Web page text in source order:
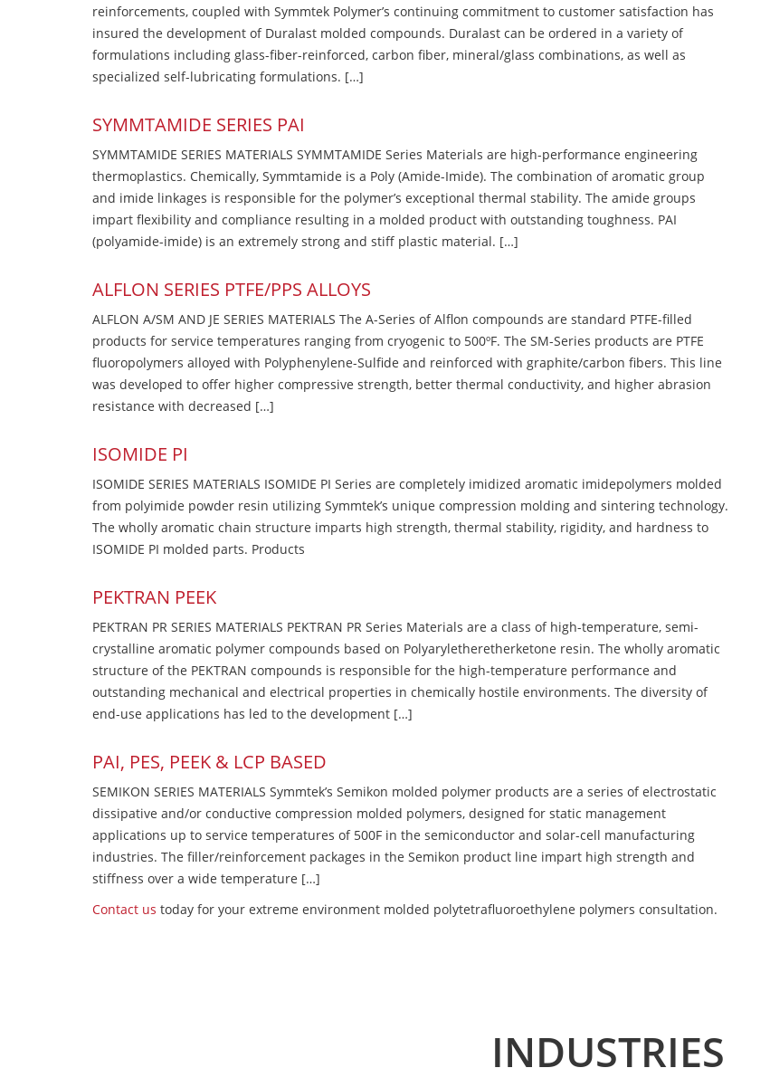
reinforcements, coupled with Symmtek Polymer’s continuing commitment to customer satisfaction has
insured the development of Duralast molded compounds. Duralast can be ordered in a variety of
formulations including glass-fiber-reinforced, carbon fiber, mineral/glass combinations, as well as
specialized self-lubricating formulations. […]
SYMMTAMIDE SERIES PAI
SYMMTAMIDE SERIES MATERIALS SYMMTAMIDE Series Materials are high-performance engineering
thermoplastics. Chemically, Symmtamide is a Poly (Amide-Imide). The combination of aromatic group
and imide linkages is responsible for the polymer’s exceptional thermal stability. The amide groups
impart flexibility and compliance resulting in a molded product with outstanding toughness. PAI
(polyamide-imide) is an extremely strong and stiff plastic material. […]
ALFLON SERIES PTFE/PPS ALLOYS
ALFLON A/SM AND JE SERIES MATERIALS The A-Series of Alflon compounds are standard PTFE-filled
products for service temperatures ranging from cryogenic to 500ºF. The SM-Series products are PTFE
fluoropolymers alloyed with Polyphenylene-Sulfide and reinforced with graphite/carbon fibers. This line
was developed to offer higher compressive strength, better thermal conductivity, and higher abrasion
resistance with decreased […]
ISOMIDE PI
ISOMIDE SERIES MATERIALS ISOMIDE PI Series are completely imidized aromatic imidepolymers molded
from polyimide powder resin utilizing Symmtek’s unique compression molding and sintering technology.
The wholly aromatic chain structure imparts high strength, thermal stability, rigidity, and hardness to
ISOMIDE PI molded parts. Products
PEKTRAN PEEK
PEKTRAN PR SERIES MATERIALS PEKTRAN PR Series Materials are a class of high-temperature, semi-
crystalline aromatic polymer compounds based on Polyaryletheretherketone resin. The wholly aromatic
structure of the PEKTRAN compounds is responsible for the high-temperature performance and
outstanding mechanical and electrical properties in chemically hostile environments. The diversity of
end-use applications has led to the development […]
PAI, PES, PEEK & LCP BASED
SEMIKON SERIES MATERIALS Symmtek’s Semikon molded polymer products are a series of electrostatic
dissipative and/or conductive compression molded polymers, designed for static management
applications up to service temperatures of 500F in the semiconductor and solar-cell manufacturing
industries. The filler/reinforcement packages in the Semikon product line impart high strength and
stiffness over a wide temperature […]
Contact us today for your extreme environment molded polytetrafluoroethylene polymers consultation.
INDUSTRIES